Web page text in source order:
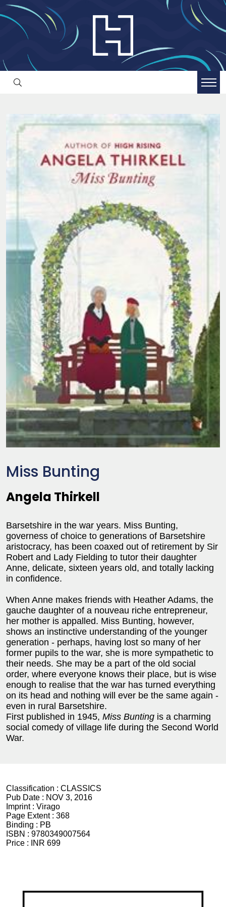
Miss Bunting
Angela Thirkell
Barsetshire in the war years. Miss Bunting,
governess of choice to generations of Barsetshire
aristocracy, has been coaxed out of retirement by Sir
Robert and Lady Fielding to tutor their daughter
Anne, delicate, sixteen years old, and totally lacking
in confidence.
When Anne makes friends with Heather Adams, the
gauche daughter of a nouveau riche entrepreneur,
her mother is appalled. Miss Bunting, however,
shows an instinctive understanding of the younger
generation - perhaps, having lost so many of her
former pupils to the war, she is more sympathetic to
their needs. She may be a part of the old social
order, where everyone knows their place, but is wise
enough to realise that the war has turned everything
on its head and nothing will ever be the same again -
even in rural Barsetshire.
First published in 1945, Miss Bunting is a charming
social comedy of village life during the Second World
War.
Classification : CLASSICS
Pub Date : NOV 3, 2016
Imprint : Virago
Page Extent : 368
Binding : PB
ISBN : 9780349007564
Price :
INR 699